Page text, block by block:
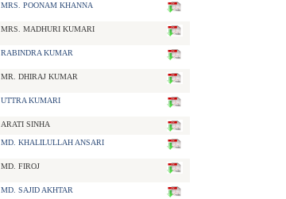
MRS. POONAM KHANNA
MRS. MADHURI KUMARI
RABINDRA KUMAR
MR. DHIRAJ KUMAR
UTTRA KUMARI
ARATI SINHA
MD. KHALILULLAH ANSARI
MD. FIROJ
MD. SAJID AKHTAR